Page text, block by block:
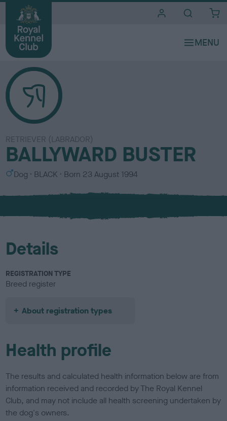
RETRIEVER (LABRADOR)
BALLYWARD BUSTER
S
x
Dog
C
l
u
BLACK Born 23 August 1994
Details
REGISTRATION TYPE
Breed register
About registration types
Health profile
The results and calculated health information below are from
information received and recorded by The Royal Kennel
Club, and may not include all health screening undertaken by
the dog's owners.